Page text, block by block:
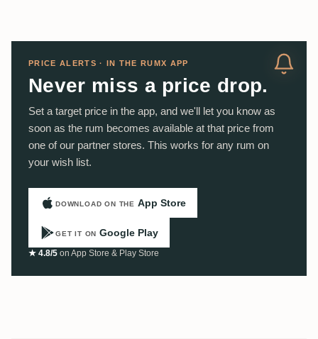
PRICE ALERTS · IN THE RUMX APP
Never miss a price drop.
Set a target price in the app, and we'll let you know as
soon as the rum becomes available at that price from
one of our partner stores. This works for any rum on
your wish list.
DOWNLOAD ON THE App Store
GET IT ON Google Play
★ 4.8/5 on App Store & Play Store